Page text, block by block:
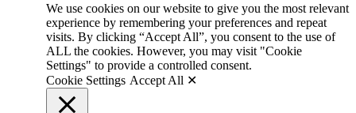
We use cookies on our website to give you the most relevant
experience by remembering your preferences and repeat
visits. By clicking “Accept All”, you consent to the use of
ALL the cookies. However, you may visit "Cookie
Settings" to provide a controlled consent.
Cookie Settings Accept All ✕